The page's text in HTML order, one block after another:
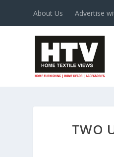
About Us Advertise
TWO